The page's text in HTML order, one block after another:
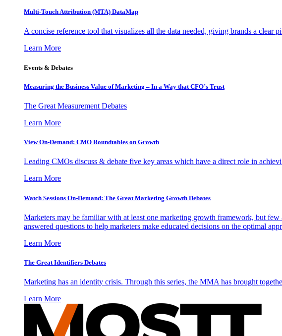
Multi-Touch Attribution (MTA) DataMap
A concise reference tool that visualizes all the data needed, giving brands a clear
Learn More
Events & Debates
Measuring the Business Value of Marketing – In a Way that CFO’s Trust
The Great Measurement Debates
Learn More
View On-Demand: CMO Roundtables on Growth
Leading CMOs discuss & debate five key areas which have a direct role in
Learn More
Watch Sessions On-Demand: The Great Marketing Growth Debates
Marketers may be familiar with at least one marketing growth framework, but
answered questions to help marketers make educated decisions on the optimal
Learn More
The Great Identifiers Debates
Marketing has an identity crisis. Through this series, the MMA has brought
Learn More